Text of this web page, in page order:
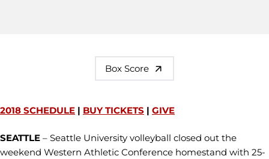
Box Score
2018 SCHEDULE | BUY TICKETS | GIVE
SEATTLE – Seattle University volleyball closed out the
weekend Western Athletic Conference homestand with 25-